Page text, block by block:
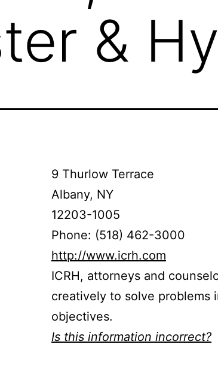
&
9 Thurlow Terrace
Albany, NY
12203-1005
Phone: (518) 462-3000
http://www.icrh.com
ICRH, attorneys and
creatively to solve problems
objectives.
Is this information incorrect?